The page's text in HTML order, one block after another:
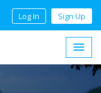
Log In Sign Up